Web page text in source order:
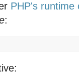
PHP's runtime
: